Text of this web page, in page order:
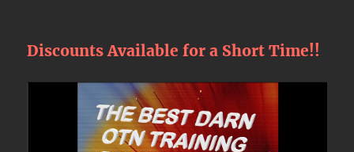
Discounts Available for a Short Time!!